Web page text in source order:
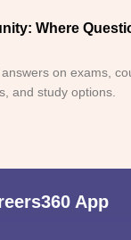
Where
on exams,
and study options.
App